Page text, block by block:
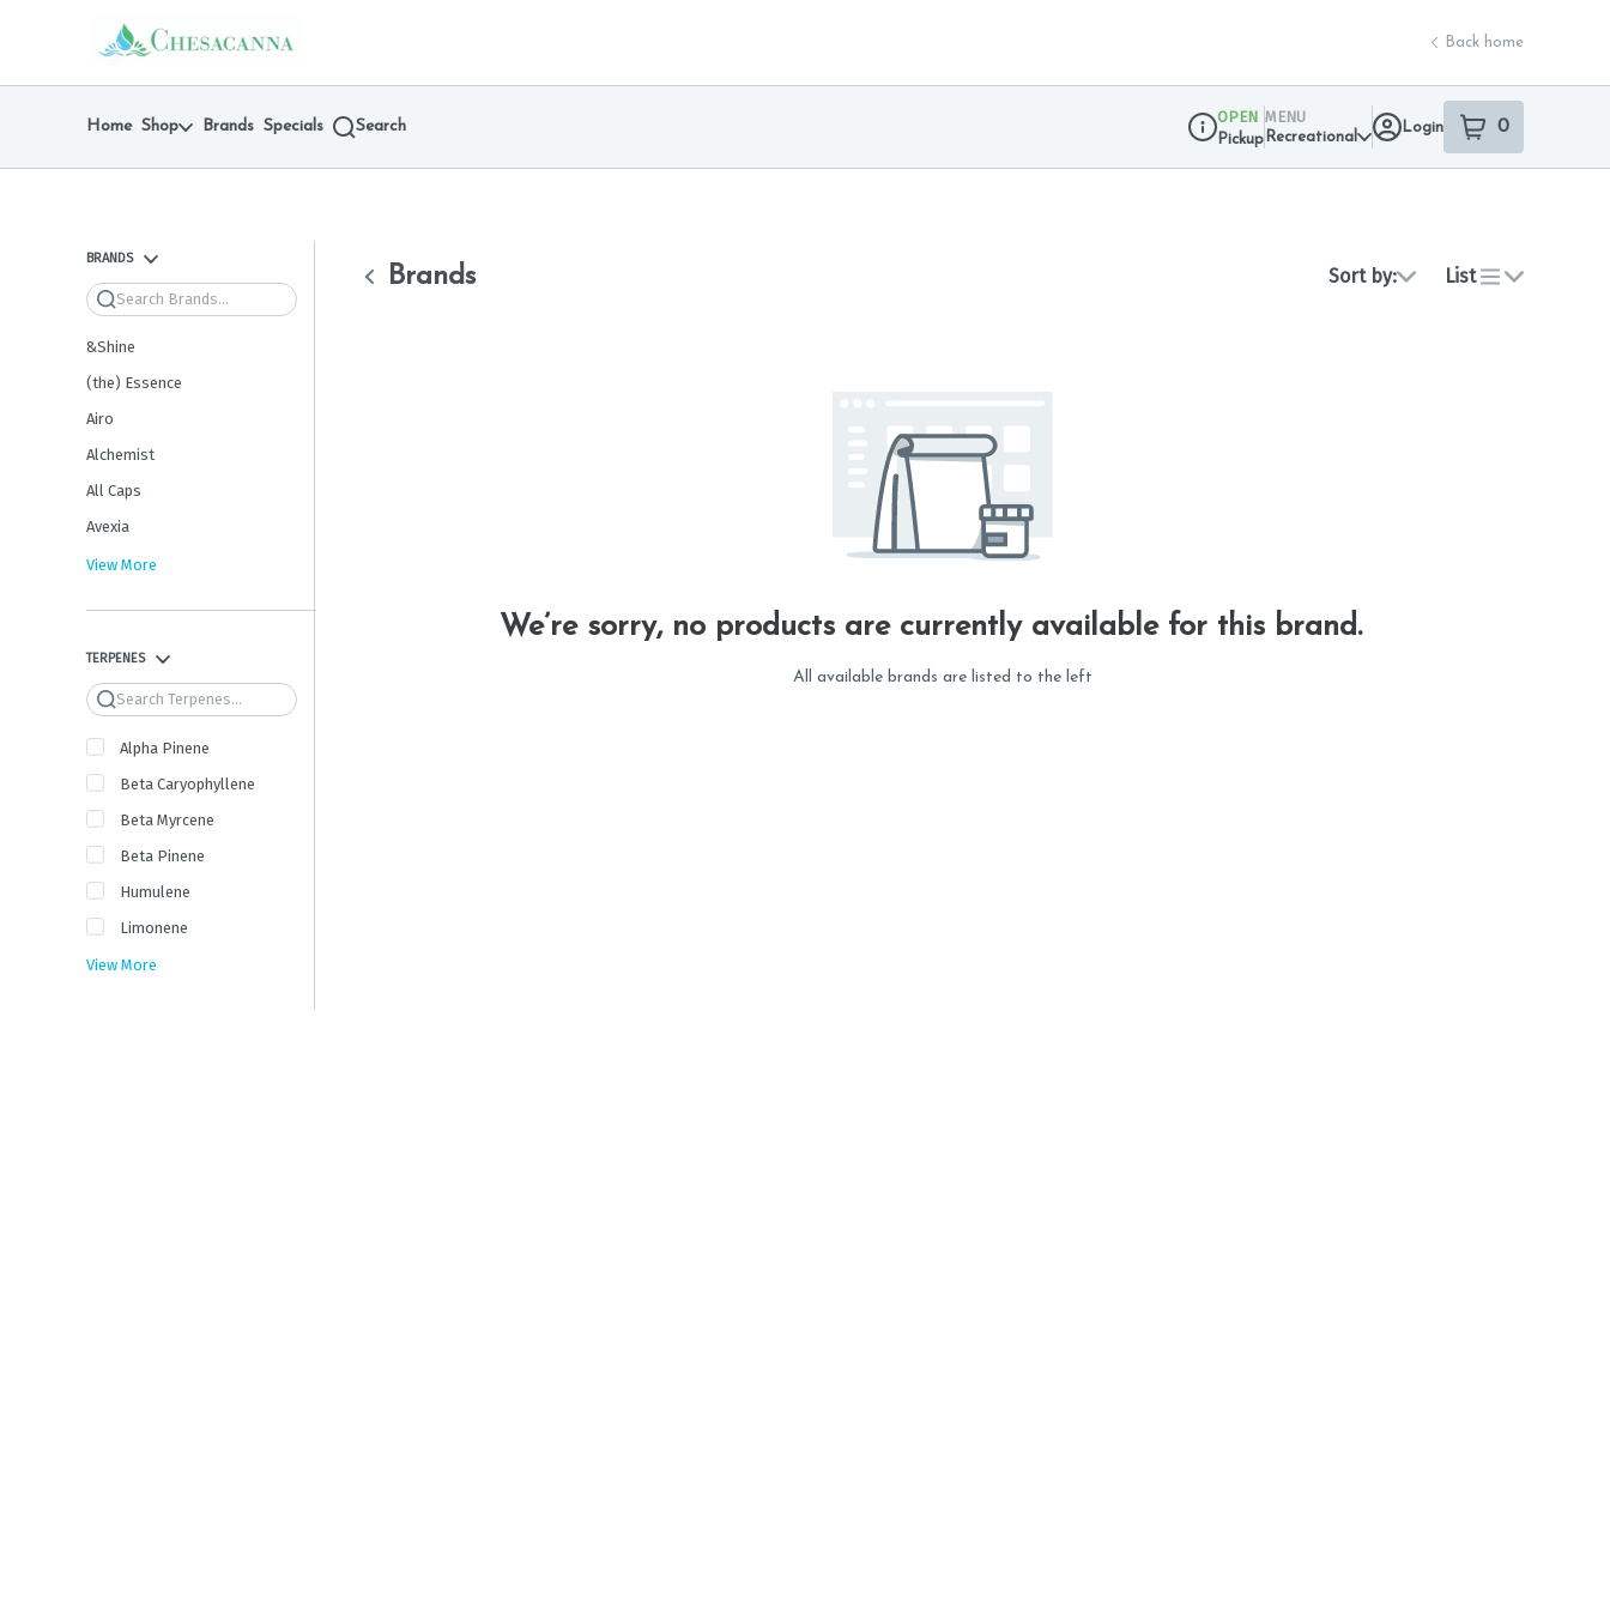
return to dispensary home page
Back home
Home Shop Brands Specials Search
Dispensary Info
OPEN
Pickup
MENU
Recreational
Login 0
item sin your
BRANDS
Search
&Shine
(the) Essence
Airo
Alchemist
All Caps
Avexia
View More
TERPENES
Search
Alpha Pinene
Beta Caryophyllene
Beta Myrcene
Beta Pinene
Humulene
Limonene
View More
Brands Sort by: List
We’re sorry, no products are currently available for this brand.
All available brands are listed to the left